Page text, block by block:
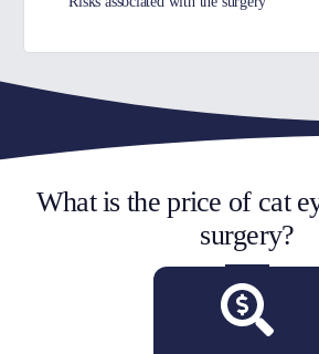
What is the price of cat
surgery?